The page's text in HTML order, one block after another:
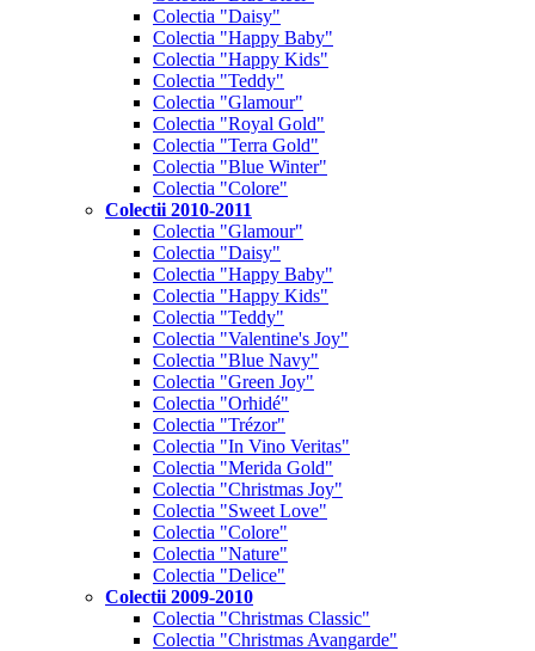
Colectia "Daisy"
Colectia "Happy Baby"
Colectia "Happy Kids"
Colectia "Teddy"
Colectia "Glamour"
Colectia "Royal Gold"
Colectia "Terra Gold"
Colectia "Blue Winter"
Colectia "Colore"
Colectii 2010-2011
Colectia "Glamour"
Colectia "Daisy"
Colectia "Happy Baby"
Colectia "Happy Kids"
Colectia "Teddy"
Colectia "Valentine's Joy"
Colectia "Blue Navy"
Colectia "Green Joy"
Colectia "Orhidé"
Colectia "Trézor"
Colectia "In Vino Veritas"
Colectia "Merida Gold"
Colectia "Christmas Joy"
Colectia "Sweet Love"
Colectia "Colore"
Colectia "Nature"
Colectia "Delice"
Colectii 2009-2010
Colectia "Christmas Classic"
Colectia "Christmas Avangarde"